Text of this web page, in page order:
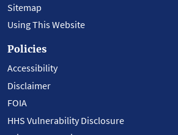
Sitemap
Using This Website
Policies
Accessibility
Disclaimer
FOIA
HHS Vulnerability Disclosure